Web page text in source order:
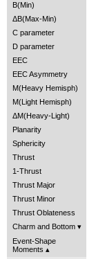
B(Min)
ΔB(Max-Min)
C parameter
D parameter
EEC
EEC Asymmetry
M(Heavy Hemisph)
M(Light Hemisph)
ΔM(Heavy-Light)
Planarity
Sphericity
Thrust
1-Thrust
Thrust Major
Thrust Minor
Thrust Oblateness
Charm and Bottom
Event-Shape
Moments